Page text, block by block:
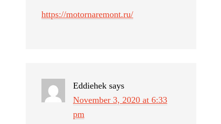
https://motornaremont.ru/
Eddiehek says
November 3, 2020 at 6:33
pm